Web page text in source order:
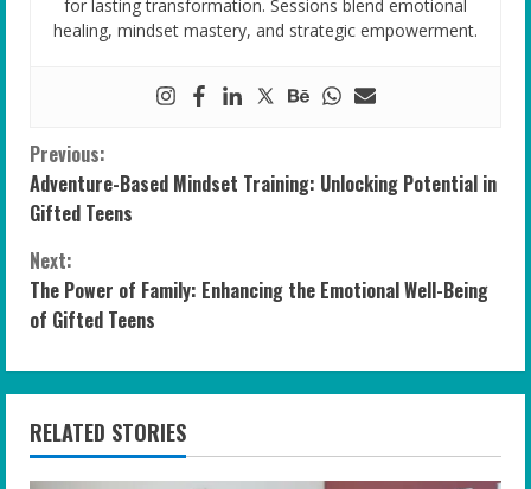
for lasting transformation. Sessions blend emotional
healing, mindset mastery, and strategic empowerment.
C
o
n
t
i
n
u
Previous:
Adventure-Based Mindset Training: Unlocking Potential in
Gifted Teens
Next:
The Power of Family: Enhancing the Emotional Well-Being
of Gifted Teens
RELATED STORIES